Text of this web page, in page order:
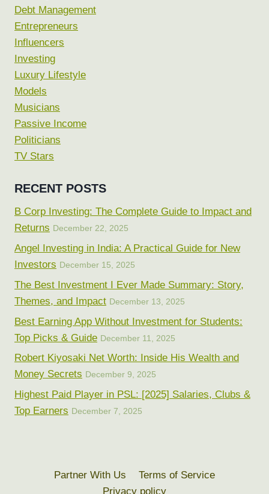
Debt Management
Entrepreneurs
Influencers
Investing
Luxury Lifestyle
Models
Musicians
Passive Income
Politicians
TV Stars
RECENT POSTS
B Corp Investing: The Complete Guide to Impact and
Returns December 22, 2025
Angel Investing in India: A Practical Guide for New
Investors December 15, 2025
The Best Investment I Ever Made Summary: Story,
Themes, and Impact December 13, 2025
Best Earning App Without Investment for Students:
Top Picks & Guide December 11, 2025
Robert Kiyosaki Net Worth: Inside His Wealth and
Money Secrets December 9, 2025
Highest Paid Player in PSL: [2025] Salaries, Clubs &
Top Earners December 7, 2025
Partner With Us
Terms of Service
Privacy policy